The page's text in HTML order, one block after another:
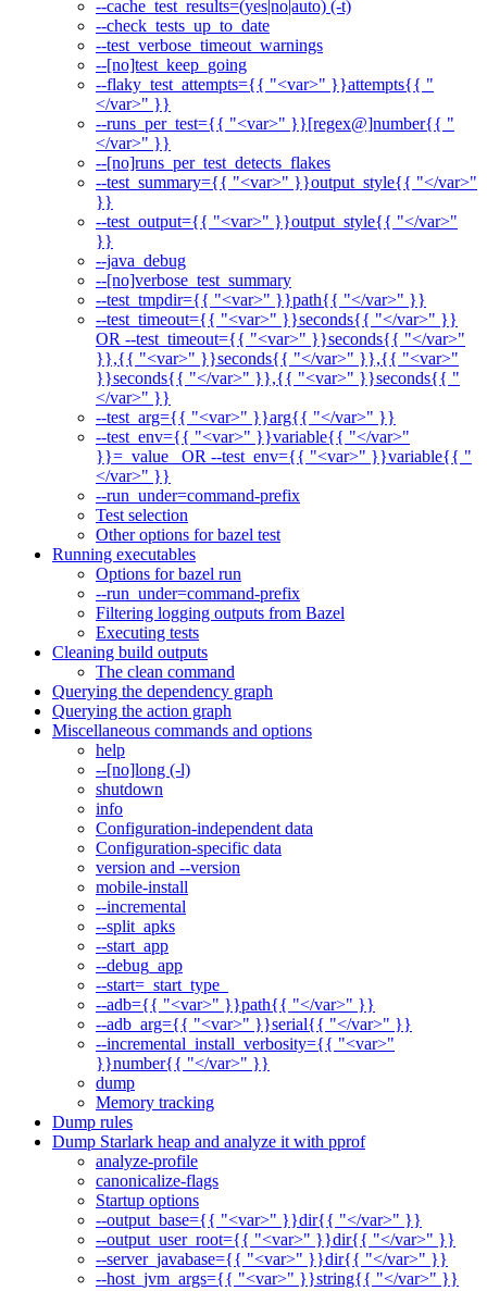
--cache_test_results=(yes|no|auto) (-t)
--check_tests_up_to_date
--test_verbose_timeout_warnings
--[no]test_keep_going
--flaky_test_attempts={{ "<var>" }}attempts{{ "
</var>" }}
--runs_per_test={{ "<var>" }}[regex@]number{{ "
</var>" }}
--[no]runs_per_test_detects_flakes
--test_summary={{ "<var>" }}output_style{{ "</var>"
}}
--test_output={{ "<var>" }}output_style{{ "</var>"
}}
--java_debug
--[no]verbose_test_summary
--test_tmpdir={{ "<var>" }}path{{ "</var>" }}
--test_timeout={{ "<var>" }}seconds{{ "</var>" }}
OR --test_timeout={{ "<var>" }}seconds{{ "</var>"
}},{{ "<var>" }}seconds{{ "</var>" }},{{ "<var>"
}}seconds{{ "</var>" }},{{ "<var>" }}seconds{{ "
</var>" }}
--test_arg={{ "<var>" }}arg{{ "</var>" }}
--test_env={{ "<var>" }}variable{{ "</var>"
}}=_value_ OR --test_env={{ "<var>" }}variable{{ "
</var>" }}
--run_under=command-prefix
Test selection
Other options for bazel test
Running executables
Options for bazel run
--run_under=command-prefix
Filtering logging outputs from Bazel
Executing tests
Cleaning build outputs
The clean command
Querying the dependency graph
Querying the action graph
Miscellaneous commands and options
help
--[no]long (-l)
shutdown
info
Configuration-independent data
Configuration-specific data
version and --version
mobile-install
--incremental
--split_apks
--start_app
--debug_app
--start=_start_type_
--adb={{ "<var>" }}path{{ "</var>" }}
--adb_arg={{ "<var>" }}serial{{ "</var>" }}
--incremental_install_verbosity={{ "<var>"
}}number{{ "</var>" }}
dump
Memory tracking
Dump rules
Dump Starlark heap and analyze it with pprof
analyze-profile
canonicalize-flags
Startup options
--output_base={{ "<var>" }}dir{{ "</var>" }}
--output_user_root={{ "<var>" }}dir{{ "</var>" }}
--server_javabase={{ "<var>" }}dir{{ "</var>" }}
--host_jvm_args={{ "<var>" }}string{{ "</var>" }}